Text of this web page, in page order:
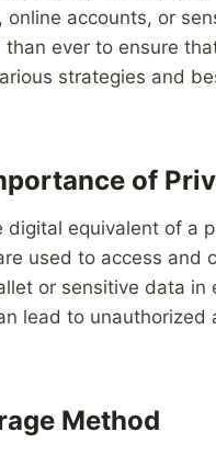
accounts, or
ever to ensure
strategies and
of
equivalent of a
used to access and
or sensitive data
lead to unauthorized
Method